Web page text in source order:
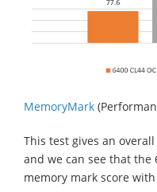
MemoryMark
This test gives an
and we can see that the
memory mark score